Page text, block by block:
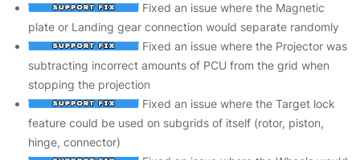
Fixed an issue where the Magnetic
plate or Landing gear connection would separate randomly
Fixed an issue where the Projector was
subtracting incorrect amounts of PCU from the grid when
stopping the projection
Fixed an issue where the Target lock
feature could be used on subgrids of itself (rotor, piston,
hinge, connector)